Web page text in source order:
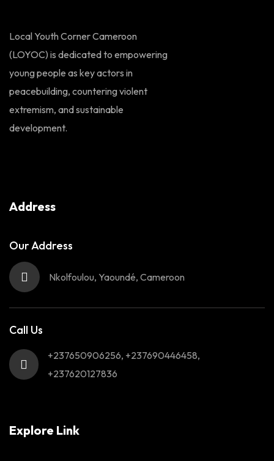
Local Youth Corner Cameroon
(LOYOC) is dedicated to empowering
young people as key actors in
peacebuilding, countering violent
extremism, and sustainable
development.
Address
Our Address
Nkolfoulou, Yaoundé, Cameroon
Call Us
+237650906256, +237690446458,
+237620127836
Explore Link